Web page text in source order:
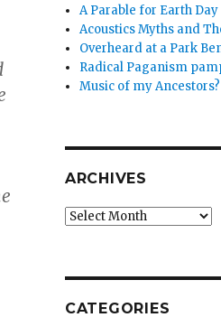
A Parable for Earth Day
Acoustics Myths and
Overheard at a Park
Radical Paganism
Music of my Ancestors?
ARCHIVES
Archives
CATEGORIES